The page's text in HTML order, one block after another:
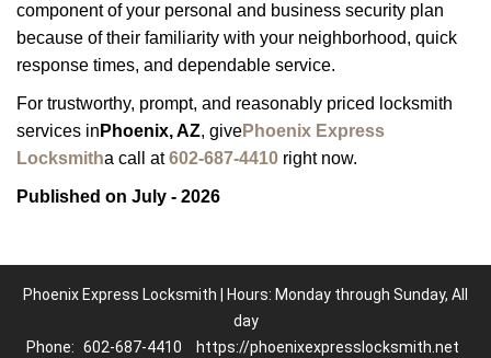
component of your personal and business security plan
because of their familiarity with your neighborhood, quick
response times, and dependable service.
For trustworthy, prompt, and reasonably priced locksmith
services in Phoenix, AZ, givePhoenix Express
Locksmitha call at602-687-4410 right now.
Published on July - 2026
Phoenix Express Locksmith | Hours: Monday through Sunday, All
day
Phone: 602-687-4410 https://phoenixexpresslocksmith.net